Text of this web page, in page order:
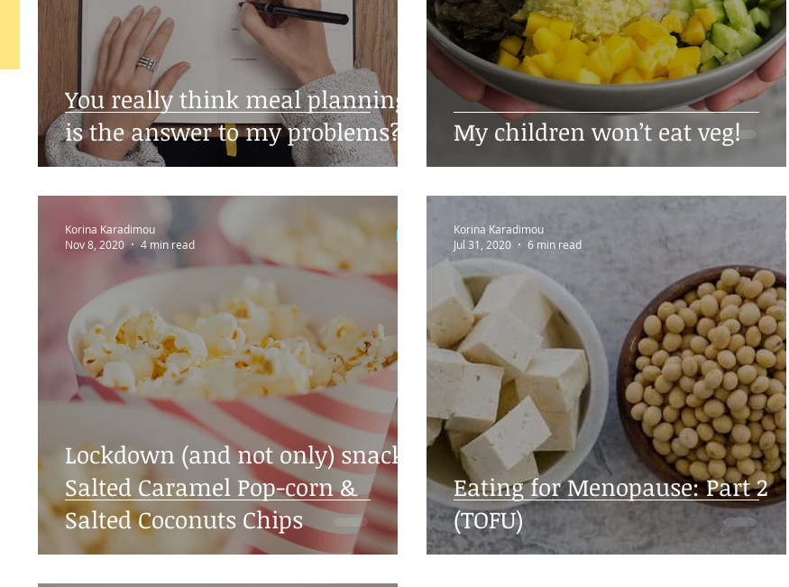
You really think meal planning
is the answer to my problems?
My children won’t eat veg!
Lockdown (and not only) snacks:
Salted Caramel Pop-corn &
Salted Coconuts Chips
Korina Karadimou
Nov 8, 2020
4 min read
Eating for Menopause: Part 2
(TOFU)
Korina Karadimou
Jul 31, 2020
6 min read